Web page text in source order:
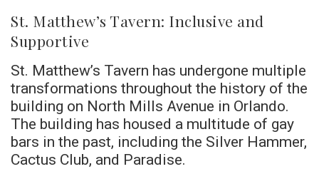
St. Matthew’s Tavern: Inclusive and
Supportive
St. Matthew’s Tavern has undergone multiple
transformations throughout the history of the
building on North Mills Avenue in Orlando.
The building has housed a multitude of gay
bars in the past, including the Silver Hammer,
Cactus Club, and Paradise.